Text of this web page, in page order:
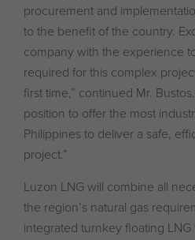
procurement and
to the benefit of the country.
company with the experience
required for this complex
first time,” continued Mr.
position to offer the most
Philippines to deliver a safe,
project.”
Luzon LNG will combine all
the region’s natural gas
integrated turnkey floating